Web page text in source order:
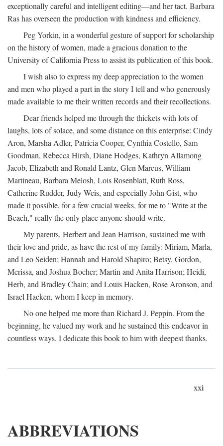
exceptionally careful and intelligent editing—and her tact. Barbara
Ras has overseen the production with kindness and efficiency.
Peg Yorkin, in a wonderful gesture of support for scholarship
on the history of women, made a gracious donation to the
University of California Press to assist its publication of this book.
I wish also to express my deep appreciation to the women
and men who played a part in the story I tell and who generously
made available to me their written records and their recollections.
Dear friends helped me through the thickets with lots of
laughs, lots of solace, and some distance on this enterprise: Cindy
Aron, Marsha Adler, Patricia Cooper, Cynthia Costello, Sam
Goodman, Rebecca Hirsh, Diane Hodges, Kathryn Allamong
Jacob, Elizabeth and Ronald Lantz, Glen Marcus, William
Martineau, Barbara Melosh, Lois Rosenblatt, Ruth Ross,
Catherine Rudder, Judy Weis, and especially John Gist, who
made it possible, for a few crucial weeks, for me to "Write at the
Beach," really the only place anyone should write.
My parents, Herbert and Jean Harrison, sustained me with
their love and pride, as have the rest of my family: Miriam, Marla,
and Leo Seiden; Hannah and Harold Shapiro; Betsy, Gordon,
Merissa, and Joshua Bocher; Martin and Anita Harrison; Heidi,
Herb, and Bradley Chain; and Louis Hacken, Rose Aronson, and
Israel Hacken, whom I keep in memory.
No one helped me more than Richard J. Peppin. From the
beginning, he valued my work and he sustained this endeavor in
countless ways. I dedicate this book to him with deepest thanks.
xxi
ABBREVIATIONS